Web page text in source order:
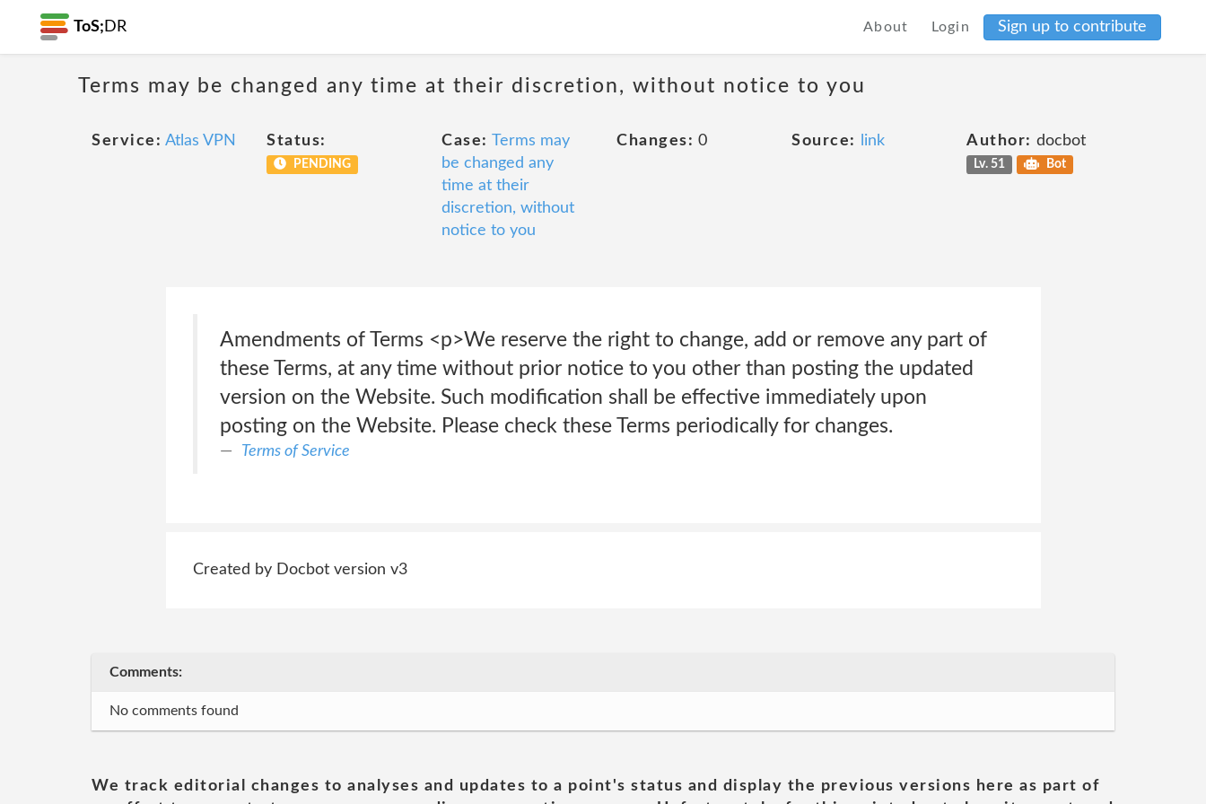
ToS; DR About Login Sign up to contribute
Terms may be changed any time at their discretion, without notice to you
Service: Atlas VPN Status:
PENDING
Case: Terms may
be changed any
time at their
discretion, without
notice to you
Changes: 0 Source: link Author: docbot
Lv. 51 Bot
Amendments of Terms <p>We reserve the right to change, add or remove any part of
these Terms, at any time without prior notice to you other than posting the updated
version on the Website. Such modification shall be effective immediately upon
posting on the Website. Please check these Terms periodically for changes.
Terms of Service
Created by Docbot version v3
Comments:
No comments found
We track editorial changes to analyses and updates to a point's status and display the previous versions here as part of